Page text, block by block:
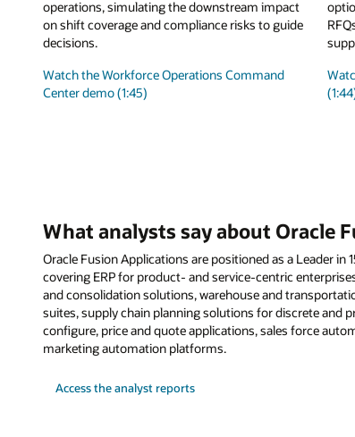
operations, simulating the downstream impact
on shift coverage and compliance risks to guide
decisions.
Watch the Workforce Operations Command
Center demo (1:45)
What analysts say about Oracle
Oracle Fusion Applications are positioned as a Leader
covering ERP for product- and service-centric
and consolidation solutions, warehouse and
suites, supply chain planning solutions for discrete and
configure, price and quote applications, sales force
marketing automation platforms.
Access the analyst reports